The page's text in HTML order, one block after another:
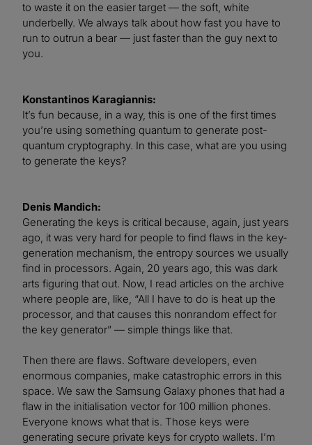
to waste it on the easier target — the soft, white
underbelly. We always talk about how fast you have to
run to outrun a bear — just faster than the guy next to
you.
Konstantinos Karagiannis:
It’s fun because, in a way, this is one of the first times
you’re using something quantum to generate post-
quantum cryptography. In this case, what are you using
to generate the keys?
Denis Mandich:
Generating the keys is critical because, again, just years
ago, it was very hard for people to find flaws in the key-
generation mechanism, the entropy sources we usually
find in processors. Again, 20 years ago, this was dark
arts figuring that out. Now, I read articles on the archive
where people are, like, “All I have to do is heat up the
processor, and that causes this nonrandom effect for
the key generator” — simple things like that.
Then there are flaws. Software developers, even
enormous companies, make catastrophic errors in this
space. We saw the Samsung Galaxy phones that had a
flaw in the initialisation vector for 100 million phones.
Everyone knows what that is. Those keys were
generating secure private keys for crypto wallets. I’m